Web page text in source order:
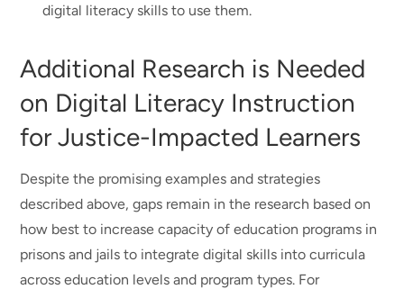
digital literacy skills to use them.
Additional Research is Needed
on Digital Literacy Instruction
for Justice-Impacted Learners
Despite the promising examples and strategies
described above, gaps remain in the research based on
how best to increase capacity of education programs in
prisons and jails to integrate digital skills into curricula
across education levels and program types. For